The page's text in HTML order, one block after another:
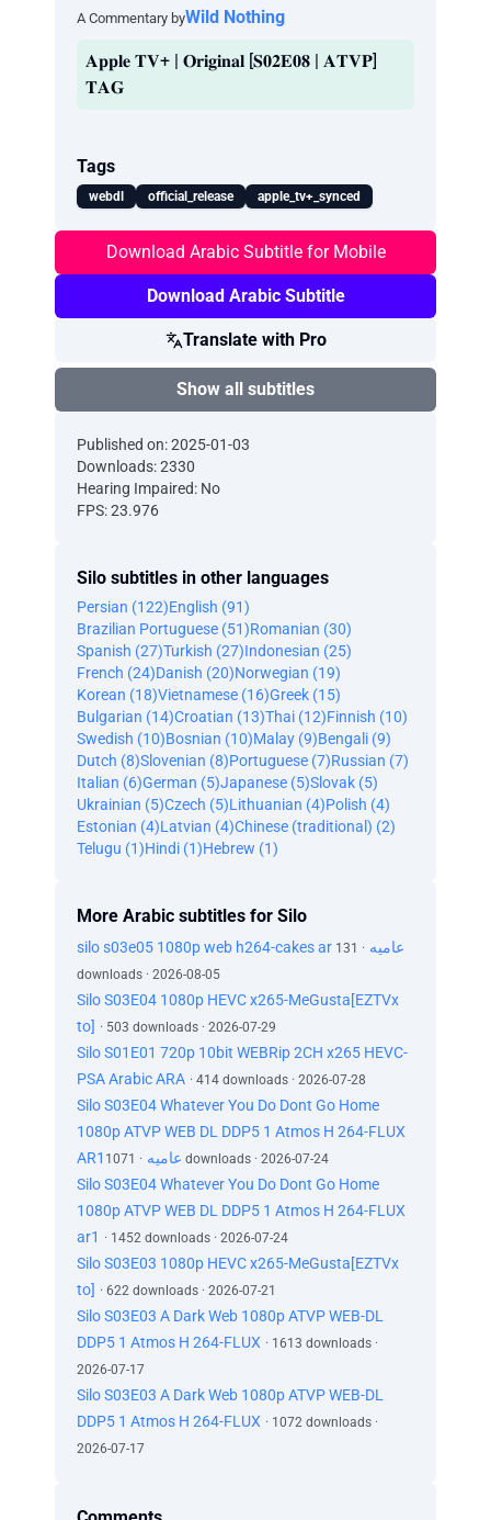
A Commentary byWild Nothing
𝐀𝐩𝐩𝐥𝐞 𝐓𝐕+ | 𝐎𝐫𝐢𝐠𝐢𝐧𝐚𝐥 [𝐒𝟎𝟐𝐄𝟎𝟖 | 𝐀𝐓𝐕𝐏]
𝐓𝐀𝐆
Tags
webdl official_release apple_tv+_synced
Download Arabic Subtitle for Mobile
Download Arabic Subtitle
Translate with Pro
Show all subtitles
Published on: 2025-01-03
Downloads: 2330
Hearing Impaired: No
FPS: 23.976
Silo subtitles in other languages
Persian (122)English (91)
Brazilian Portuguese (51)Romanian (30)
Spanish (27)Turkish (27)Indonesian (25)
French (24)Danish (20)Norwegian (19)
Korean (18)Vietnamese (16)Greek (15)
Bulgarian (14)Croatian (13)Thai (12)Finnish (10)
Swedish (10)Bosnian (10)Malay (9)Bengali (9)
Dutch (8)Slovenian (8)Portuguese (7)Russian (7)
Italian (6)German (5)Japanese (5)Slovak (5)
Ukrainian (5)Czech (5)Lithuanian (4)Polish (4)
Estonian (4)Latvian (4)Chinese (traditional) (2)
Telugu (1)Hindi (1)Hebrew (1)
More Arabic subtitles for Silo
silo s03e05 1080p web h264-cakes ar عاميه
· 131
downloads · 2026-08-05
Silo S03E04 1080p HEVC x265-MeGusta[EZTVx
to] · 503 downloads · 2026-07-29
Silo S01E01 720p 10bit WEBRip 2CH x265 HEVC-
PSA Arabic ARA · 414 downloads · 2026-07-28
Silo S03E04 Whatever You Do Dont Go Home
1080p ATVP WEB DL DDP5 1 Atmos H 264-FLUX
AR1عاميه · 1071 downloads · 2026-07-24
Silo S03E04 Whatever You Do Dont Go Home
1080p ATVP WEB DL DDP5 1 Atmos H 264-FLUX
ar1 · 1452 downloads · 2026-07-24
Silo S03E03 1080p HEVC x265-MeGusta[EZTVx
to] · 622 downloads · 2026-07-21
Silo S03E03 A Dark Web 1080p ATVP WEB-DL
DDP5 1 Atmos H 264-FLUX · 1613 downloads ·
2026-07-17
Silo S03E03 A Dark Web 1080p ATVP WEB-DL
DDP5 1 Atmos H 264-FLUX · 1072 downloads ·
2026-07-17